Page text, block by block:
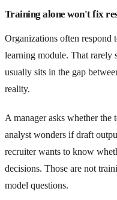
Training alone won't fix
Organizations often
learning module. That rarely
usually sits in the gap
reality.
A manager asks whether the
analyst wonders if draft
recruiter wants to know
decisions. Those are not
model questions.